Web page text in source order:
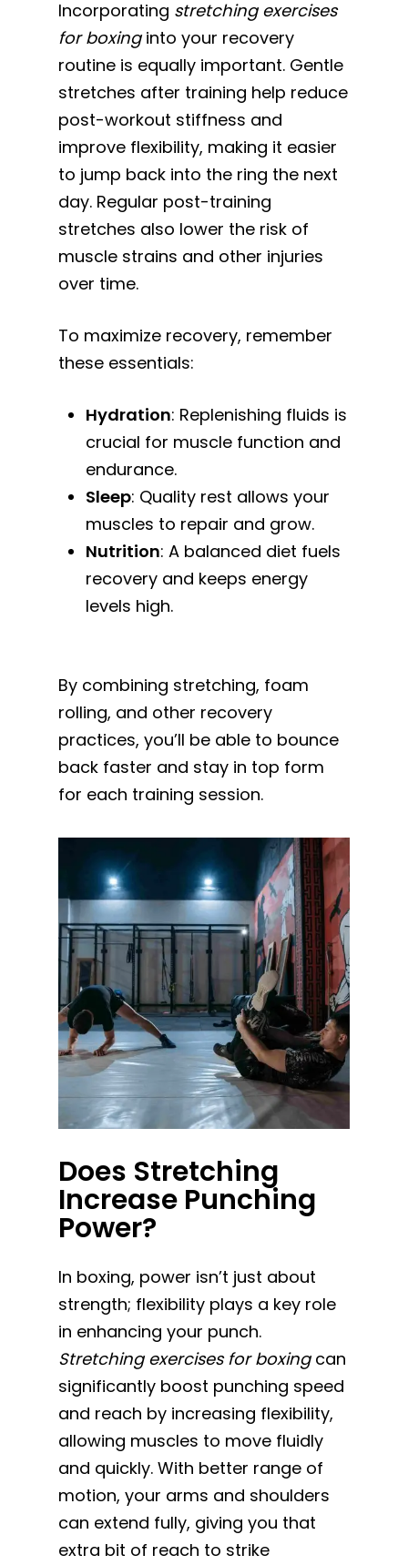
Incorporating stretching exercises
for boxinginto your recovery
routine is equally important. Gentle
stretches after training help reduce
post-workout stiffness and
improve flexibility, making it easier
to jump back into the ring the next
day. Regular post-training
stretches also lower the risk of
muscle strains and other injuries
over time.
To maximize recovery, remember
these essentials:
Hydration: Replenishing fluids is
crucial for muscle function and
endurance.
Sleep: Quality rest allows your
muscles to repair and grow.
Nutrition: A balanced diet fuels
recovery and keeps energy
levels high.
By combining stretching, foam
rolling, and other recovery
practices, you’ll be able to bounce
back faster and stay in top form
for each training session.
Does Stretching
Increase Punching
Power?
In boxing, power isn’t just about
strength; flexibility plays a key role
in enhancing your punch.
Stretching exercises for boxingcan
significantly boost punching speed
and reach by increasing flexibility,
allowing muscles to move fluidly
and quickly. With better range of
motion, your arms and shoulders
can extend fully, giving you that
extra bit of reach to strike